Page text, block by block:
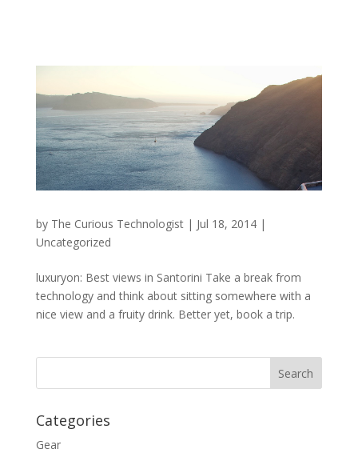
by The Curious Technologist| Jul 18, 2014|
Uncategorized
luxuryon: Best views in Santorini Take a break from
technology and think about sitting somewhere with a
nice view and a fruity drink. Better yet, book a trip.
Categories
Gear